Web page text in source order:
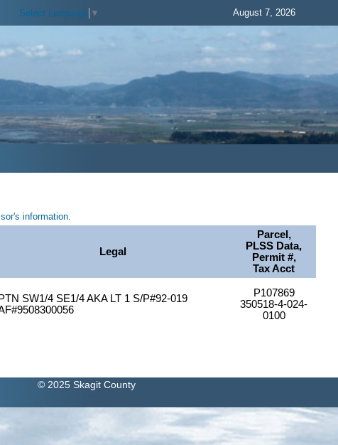
Select Language ▼ August 7, 2026
information.
Legal
Parcel,
PLSS Data,
Permit #,
Tax Acct
PTN SW1/4 SE1/4 AKA LT 1 S/P#92-019
P107869
350518-4-024-
0100
© 2025 Skagit County